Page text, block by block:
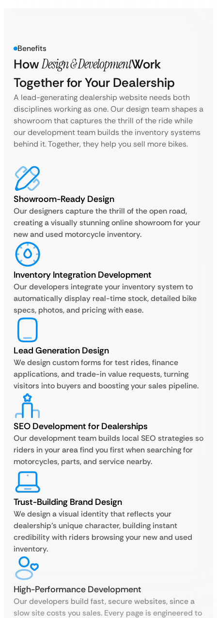
Benefits
HowDesign & DevelopmentWork
Together for Your Dealership
A lead-generating dealership website needs both
disciplines working as one. Our design team shapes a
showroom that captures the thrill of the ride while
our development team builds the inventory systems
behind it. Together, they help you sell more bikes.
Showroom-Ready Design
Our designers capture the thrill of the open road,
creating a visually stunning online showroom for your
new and used motorcycle inventory.
Inventory Integration Development
Our developers integrate your inventory system to
automatically display real-time stock, detailed bike
specs, photos, and pricing with ease.
Lead Generation Design
We design custom forms for test rides, finance
applications, and trade-in value requests, turning
visitors into buyers and boosting your sales pipeline.
SEO Development for Dealerships
Our development team builds local SEO strategies so
riders in your area find you first when searching for
motorcycles, parts, and service nearby.
Trust-Building Brand Design
We design a visual identity that reflects your
dealership’s unique character, building instant
credibility with riders browsing your new and used
inventory.
High-Performance Development
Our developers build fast, secure websites, since a
slow site costs you sales. Every page is engineered to